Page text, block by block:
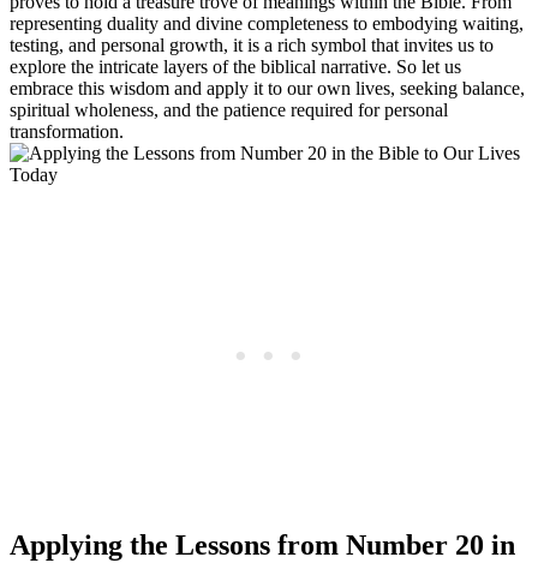
representing duality and divine completeness to embodying waiting,
testing, and personal growth, it is a rich symbol that invites us to
explore the intricate layers of the biblical narrative. So let us
embrace this wisdom and apply it to our own lives, seeking balance,
spiritual wholeness, and the patience required for personal
transformation.
Applying the Lessons from Number 20 in